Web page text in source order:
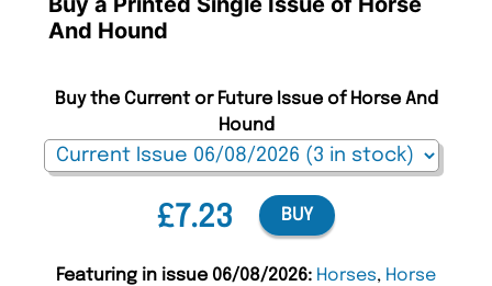
And Hound
£7.23
Buy the Current or Future Issue of Horse And
Hound
BUY
Featuring in issue 06/08/2026: Horses, Horse